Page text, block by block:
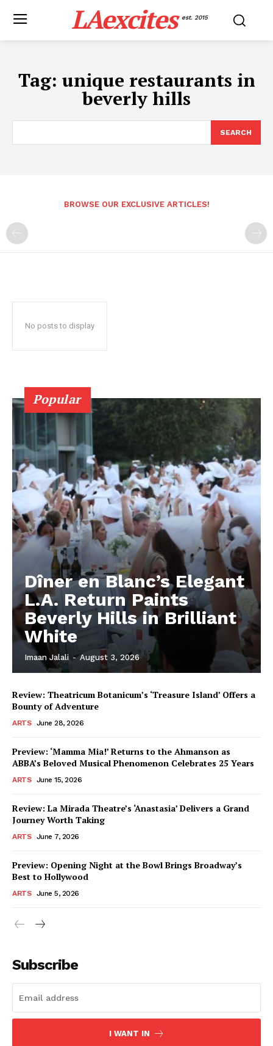
LAexcites est. 2015
Tag: unique restaurants in
beverly hills
SEARCH
BROWSE OUR EXCLUSIVE ARTICLES!
No posts to display
Popular
Dîner en Blanc’s Elegant
L.A. Return Paints
Beverly Hills in Brilliant
White
Imaan Jalali - August 3, 2026
Review: Theatricum Botanicum’s ‘Treasure Island’ Offers a
Bounty of Adventure
ARTS June 28, 2026
Preview: ‘Mamma Mia!’ Returns to the Ahmanson as
ABBA’s Beloved Musical Phenomenon Celebrates 25 Years
ARTS June 15, 2026
Review: La Mirada Theatre’s ‘Anastasia’ Delivers a Grand
Journey Worth Taking
ARTS June 7, 2026
Preview: Opening Night at the Bowl Brings Broadway’s
Best to Hollywood
ARTS June 5, 2026
Subscribe
I WANT IN